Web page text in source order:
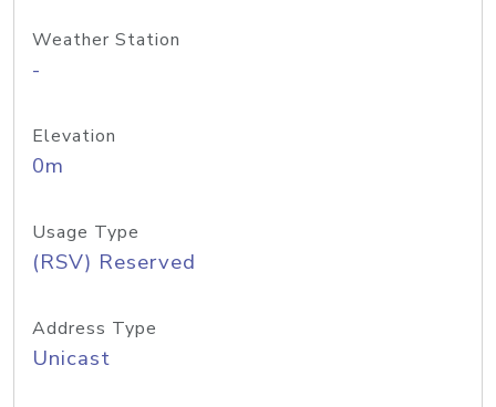
Weather Station
-
Elevation
0m
Usage Type
(RSV) Reserved
Address Type
Unicast